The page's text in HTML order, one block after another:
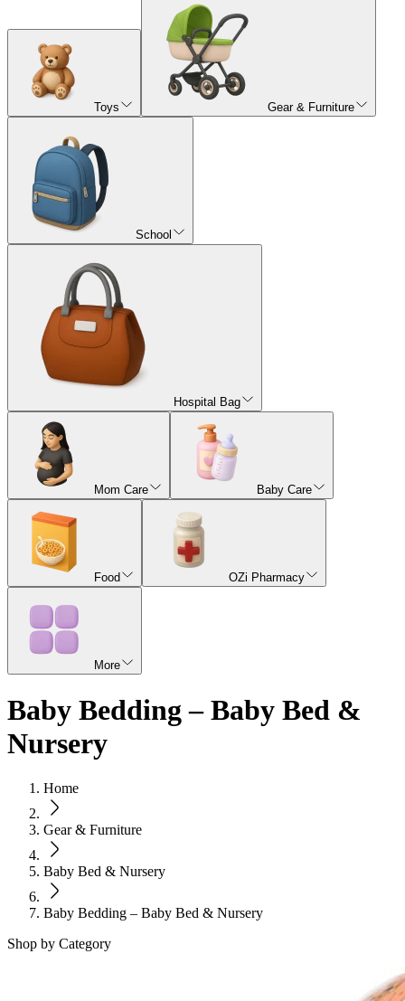
Toys Gear & Furniture
School
Hospital Bag
Mom Care Baby Care
Food OZi Pharmacy
More
Baby Bedding – Baby Bed &
Nursery
Home
Gear & Furniture
Baby Bed & Nursery
Baby Bedding – Baby Bed & Nursery
Shop by Category